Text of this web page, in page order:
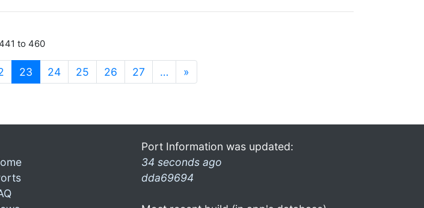
to 460
23 (current)
24 25 26 27 … »
Port Information was updated:
34 seconds ago
dda69694